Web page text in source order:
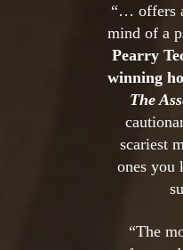
“… offers
mind of a
Pearry
winning
The
scariest
ones you
“The